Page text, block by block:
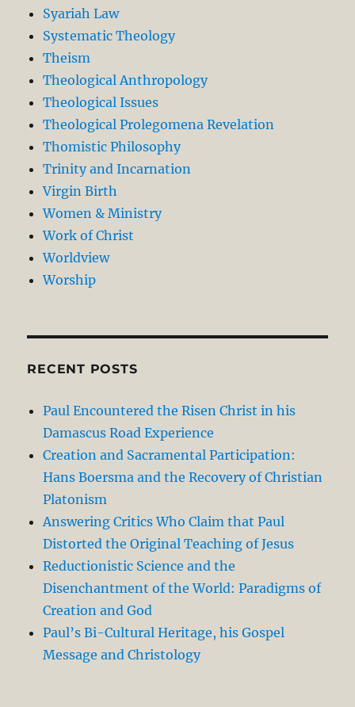
Syariah Law
Systematic Theology
Theism
Theological Anthropology
Theological Issues
Theological Prolegomena Revelation
Thomistic Philosophy
Trinity and Incarnation
Virgin Birth
Women & Ministry
Work of Christ
Worldview
Worship
RECENT POSTS
Paul Encountered the Risen Christ in his
Damascus Road Experience
Creation and Sacramental Participation:
Hans Boersma and the Recovery of Christian
Platonism
Answering Critics Who Claim that Paul
Distorted the Original Teaching of Jesus
Reductionistic Science and the
Disenchantment of the World: Paradigms of
Creation and God
Paul’s Bi-Cultural Heritage, his Gospel
Message and Christology